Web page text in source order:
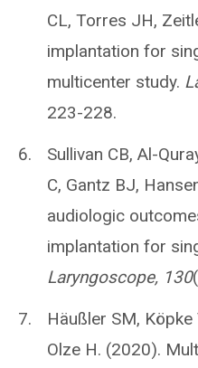
CL, Torres JH,
implantation for
multicenter study.
223-228.
Sullivan CB, Al-
C, Gantz BJ,
audiologic
implantation for
Laryngoscope, 130
Häußler SM, Köpke
Olze H. (2020).